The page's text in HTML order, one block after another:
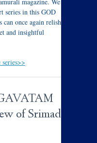
series in this GOD
can once again relish
and insightful
of Srimad